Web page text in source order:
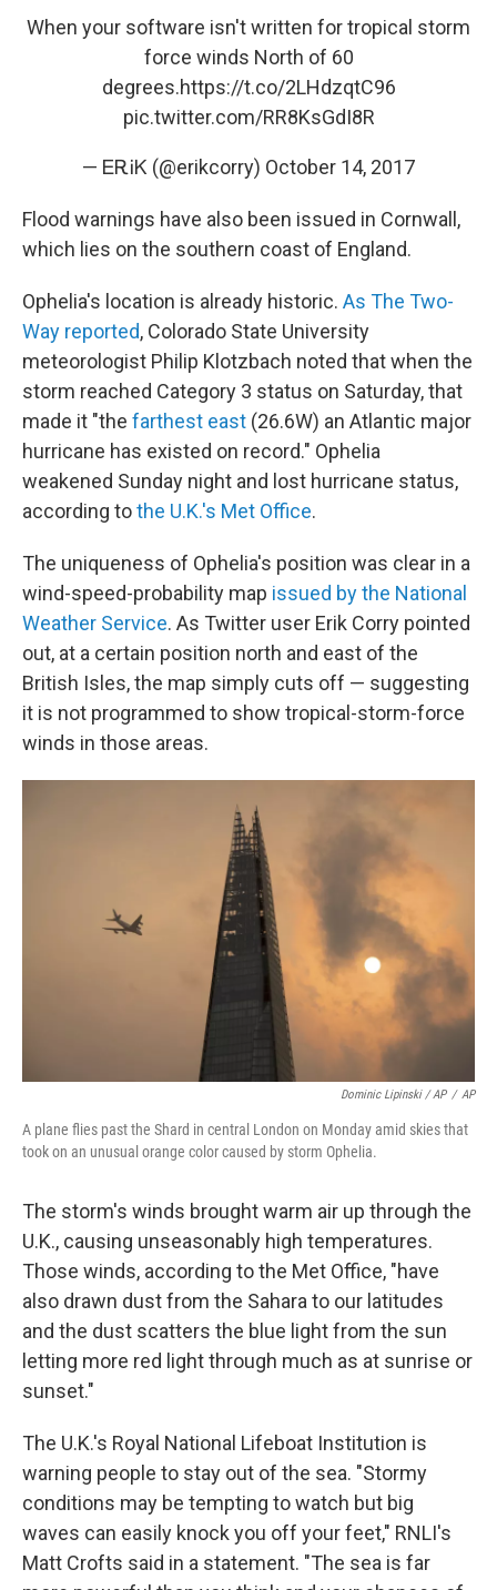
When your software isn't written for tropical storm
force winds North of 60
degrees.https://t.co/2LHdzqtC96
pic.twitter.com/RR8KsGdI8R
— ᎬᎡᎥᏦ (@erikcorry) October 14, 2017
Flood warnings have also been issued in Cornwall,
which lies on the southern coast of England.
Ophelia's location is already historic. As The Two-
Way reported, Colorado State University
meteorologist Philip Klotzbach noted that when the
storm reached Category 3 status on Saturday, that
made it "the farthest east (26.6W) an Atlantic major
hurricane has existed on record." Ophelia
weakened Sunday night and lost hurricane status,
according tothe U.K.'s Met Office.
The uniqueness of Ophelia's position was clear in a
wind-speed-probability map issued by the National
Weather Service. As Twitter user Erik Corry pointed
out, at a certain position north and east of the
British Isles, the map simply cuts off — suggesting
it is not programmed to show tropical-storm-force
winds in those areas.
Dominic Lipinski / AP / AP
A plane flies past the Shard in central London on Monday amid skies that
took on an unusual orange color caused by storm Ophelia.
The storm's winds brought warm air up through the
U.K., causing unseasonably high temperatures.
Those winds, according to the Met Office, "have
also drawn dust from the Sahara to our latitudes
and the dust scatters the blue light from the sun
letting more red light through much as at sunrise or
sunset."
The U.K.'s Royal National Lifeboat Institution is
warning people to stay out of the sea. "Stormy
conditions may be tempting to watch but big
waves can easily knock you off your feet," RNLI's
Matt Crofts said in a statement. "The sea is far